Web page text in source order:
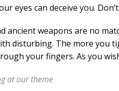
eyes can deceive you.
ancient weapons are no
disturbing. The more you
your fingers. As you
at our theme